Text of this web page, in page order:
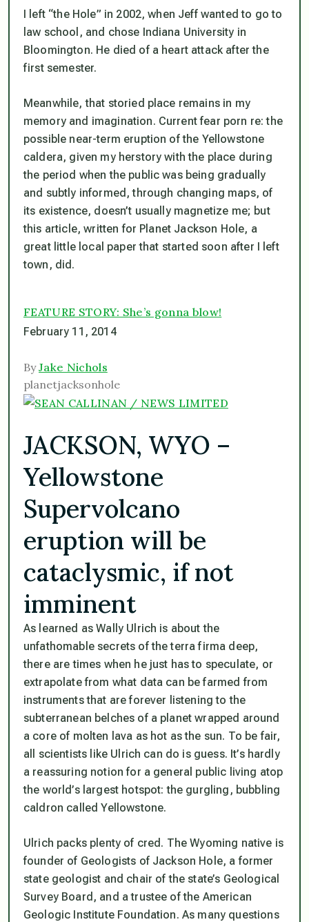
I left “the Hole” in 2002, when Jeff wanted to go to
law school, and chose Indiana University in
Bloomington. He died of a heart attack after the
first semester.
Meanwhile, that storied place remains in my
memory and imagination. Current fear porn re: the
possible near-term eruption of the Yellowstone
caldera, given my herstory with the place during
the period when the public was being gradually
and subtly informed, through changing maps, of
its existence, doesn’t usually magnetize me; but
this article, written for Planet Jackson Hole, a
great little local paper that started soon after I left
town, did.
FEATURE STORY: She’s gonna blow!
February 11, 2014
ByJake Nichols
planetjacksonhole
JACKSON, WYO –
Yellowstone
Supervolcano
eruption will be
cataclysmic, if not
imminent
As learned as Wally Ulrich is about the
unfathomable secrets of the terra firma deep,
there are times when he just has to speculate, or
extrapolate from what data can be farmed from
instruments that are forever listening to the
subterranean belches of a planet wrapped around
a core of molten lava as hot as the sun. To be fair,
all scientists like Ulrich can do is guess. It’s hardly
a reassuring notion for a general public living atop
the world’s largest hotspot: the gurgling, bubbling
caldron called Yellowstone.
Ulrich packs plenty of cred. The Wyoming native is
founder of Geologists of Jackson Hole, a former
state geologist and chair of the state’s Geological
Survey Board, and a trustee of the American
Geologic Institute Foundation. As many questions